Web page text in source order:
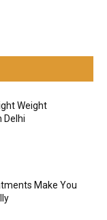
Weight
Delhi
Make You